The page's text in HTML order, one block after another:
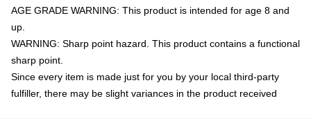
AGE GRADE WARNING: This product is intended for age 8 and
up.
WARNING: Sharp point hazard. This product contains a functional
sharp point.
Since every item is made just for you by your local third-party
fulfiller, there may be slight variances in the product received